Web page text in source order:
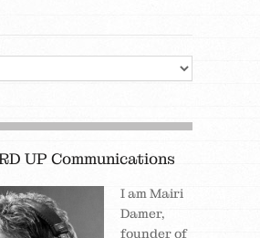
UP Communications
I am Mairi
Damer,
founder of